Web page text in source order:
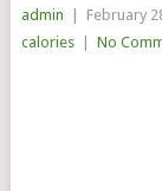
admin February
calories
No